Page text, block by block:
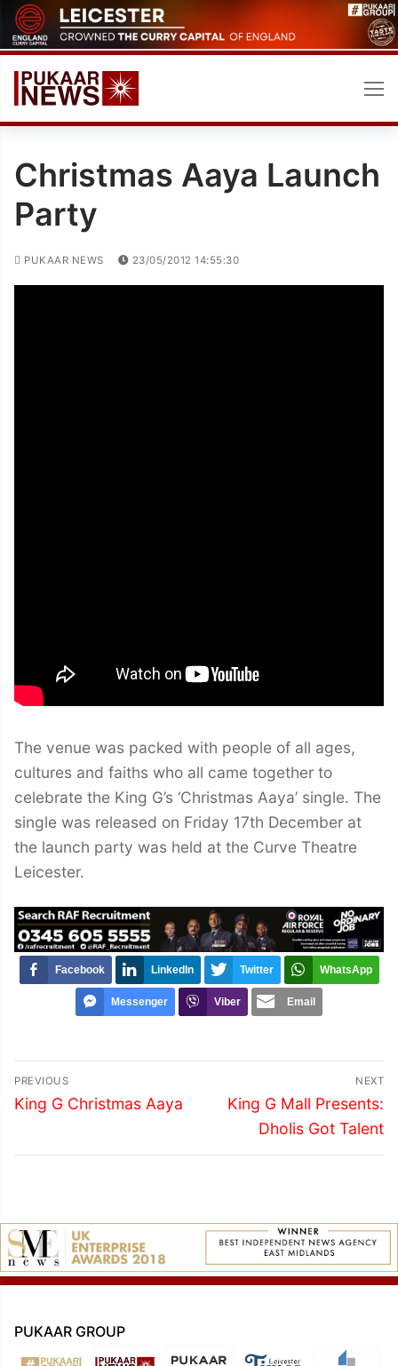
Skip
to
content
Christmas Aaya Launch
Party
PUKAAR NEWS 23/05/2012 14:55:30
The venue was packed with people of all ages,
cultures and faiths who all came together to
celebrate the King G’s ‘Christmas Aaya’ single. The
single was released on Friday 17th December at
the launch party was held at the Curve Theatre
Leicester.
Facebook LinkedIn Twitter WhatsApp
Messenger Viber Email
Post
navigation
PREVIOUS
Previous
King G Christmas Aaya
NEXT
Next
post:
King G Mall Presents:
Dholis Got Talent
PUKAAR GROUP